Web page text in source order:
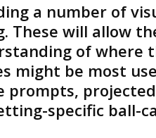
a number of
These will allow
of where
might be most
prompts,
specific ball-